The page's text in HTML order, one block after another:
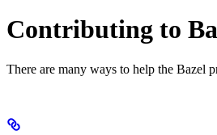
Contributing to
There are many ways to help the Bazel